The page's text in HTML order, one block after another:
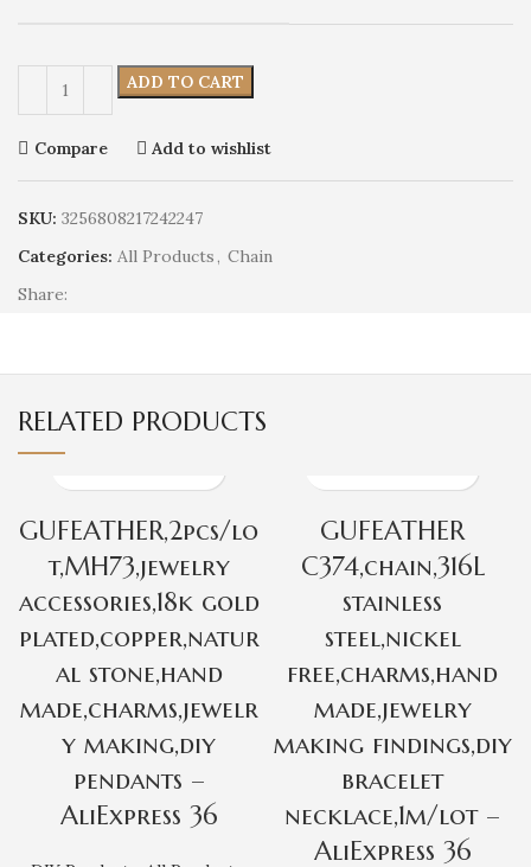
ADD TO CART
Compare Add to wishlist
SKU: 3256808217242247
Categories: All Products, Chain
Share:
RELATED PRODUCTS
GUFEATHER,2pcs/lo
t,MH73,jewelry
accessories,18k gold
plated,copper,natur
al stone,hand
made,charms,jewelr
y making,diy
pendants –
AliExpress 36
GUFEATHER
C374,chain,316L
stainless
steel,nickel
free,charms,hand
made,jewelry
making findings,diy
bracelet
necklace,1m/lot –
AliExpress 36